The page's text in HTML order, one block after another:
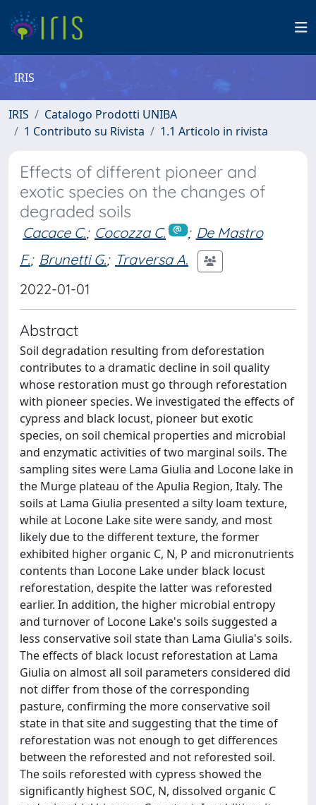
IRIS
IRIS
Catalogo Prodotti UNIBA
1 Contributo su Rivista
1.1 Articolo in rivista
Effects of different pioneer and
exotic species on the changes of
degraded soils
Cacace C.; Cocozza C. ; De Mastro
F.; Brunetti G.; Traversa A.
2022-01-01
Abstract
Soil degradation resulting from deforestation
contributes to a dramatic decline in soil quality
whose restoration must go through reforestation
with pioneer species. We investigated the effects of
cypress and black locust, pioneer but exotic
species, on soil chemical properties and microbial
and enzymatic activities of two marginal soils. The
sampling sites were Lama Giulia and Locone lake in
the Murge plateau of the Apulia Region, Italy. The
soils at Lama Giulia presented a silty loam texture,
while at Locone Lake site were sandy, and most
likely due to the different texture, the former
exhibited higher organic C, N, P and micronutrients
contents than Locone Lake under black locust
reforestation, despite the latter was reforested
earlier. In addition, the higher microbial entropy
and turnover of Locone Lake's soils suggested a
less conservative soil state than Lama Giulia's soils.
The effects of black locust reforestation at Lama
Giulia on almost all soil parameters considered did
not differ from those of the corresponding
pasture, confirming the more conservative soil
state in that site and suggesting that the time of
reforestation was not enough to get differences
between the reforested and not reforested soil.
The soils reforested with cypress showed the
significantly highest SOC, N, dissolved organic C